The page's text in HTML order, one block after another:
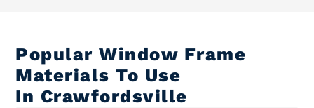
Popular Window Frame
Materials To Use
In Crawfordsville